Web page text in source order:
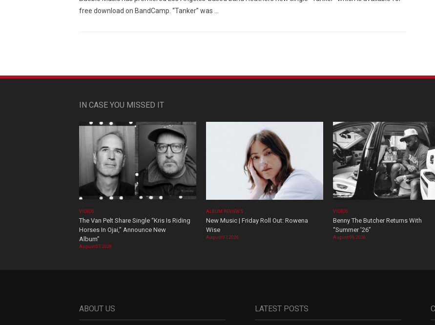
free download on BandCamp. “Tanker” was …
IN CASE YOU MISSED IT
VIDEOS
The Van Pelt Share Single “Kris Is Riding
Horses In Ojai,” Announce New
Album”
August 07, 2026
ALBUM REVIEWS
New Music | Friday Roll Out: Rowena
Wise
August 07, 2026
VIDEOS
Benny The Butcher Returns With
“Summer ’26”
August 06, 2026
ABOUT US LATEST POSTS